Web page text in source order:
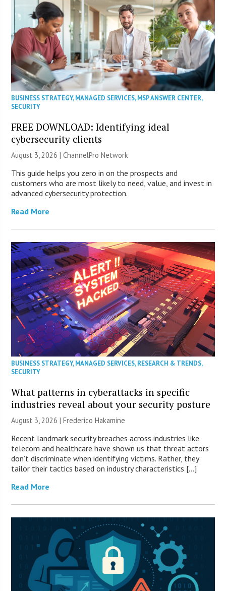
BUSINESS STRATEGY,MANAGED SERVICES,MSP ANSWER CENTER,
SECURITY
FREE DOWNLOAD: Identifying ideal
cybersecurity clients
August 3, 2026 |ChannelPro Network
This guide helps you zero in on the prospects and
customers who are most likely to need, value, and invest in
advanced cybersecurity protection.
Read More
BUSINESS STRATEGY,MANAGED SERVICES,RESEARCH & TRENDS,
SECURITY
What patterns in cyberattacks in specific
industries reveal about your security posture
August 3, 2026 | Frederico Hakamine
Recent landmark security breaches across industries like
telecom and healthcare have shown us that threat actors
don’t discriminate when identifying victims. Rather, they
tailor their tactics based on industry characteristics […]
Read More